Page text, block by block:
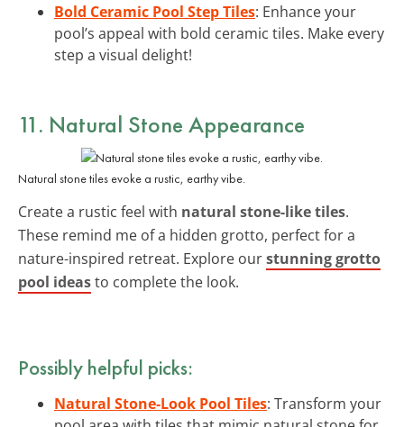
Bold Ceramic Pool Step Tiles: Enhance your
pool’s appeal with bold ceramic tiles. Make every
step a visual delight!
11. Natural Stone Appearance
Natural stone tiles evoke a rustic, earthy vibe.
Create a rustic feel with natural stone-like tiles.
These remind me of a hidden grotto, perfect for a
nature-inspired retreat. Explore ourstunning grotto
pool ideasto complete the look.
Possibly helpful picks:
Natural Stone-Look Pool Tiles: Transform your